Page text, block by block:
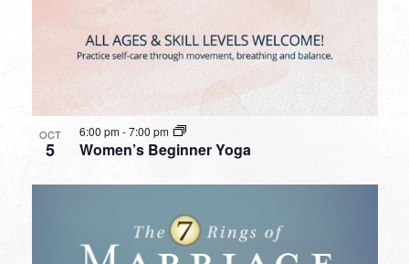
OCT
5 Women’s Beginner Yoga
6:00 pm-7:00 pm